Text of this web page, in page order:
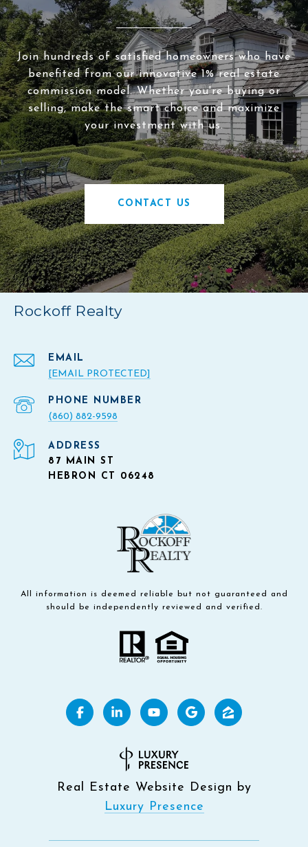
Join hundreds of satisfied homeowners who have
benefited from our innovative 1% real estate
commission model. Whether you're buying or
selling, make the smart choice and maximize
your investment with us.
CONTACT US
Rockoff Realty
EMAIL
[EMAIL PROTECTED]
PHONE NUMBER
(860) 882-9598
ADDRESS
87 MAIN ST
HEBRON CT 06248
All information is deemed reliable but not guaranteed and
should be independently reviewed and verified.
Real Estate Website Design by
Luxury Presence